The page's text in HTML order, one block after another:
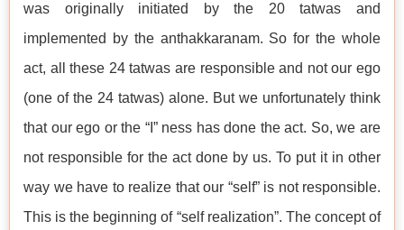
was originally initiated by the 20 tatwas and
implemented by the anthakkaranam. So for the whole
act, all these 24 tatwas are responsible and not our ego
(one of the 24 tatwas) alone. But we unfortunately think
that our ego or the “I” ness has done the act. So, we are
not responsible for the act done by us. To put it in other
way we have to realize that our “self” is not responsible.
This is the beginning of “self realization”. The concept of